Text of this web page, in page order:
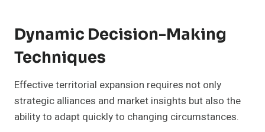
Dynamic Decision-Making
Techniques
Effective territorial expansion requires not only
strategic alliances and market insights but also the
ability to adapt quickly to changing circumstances.